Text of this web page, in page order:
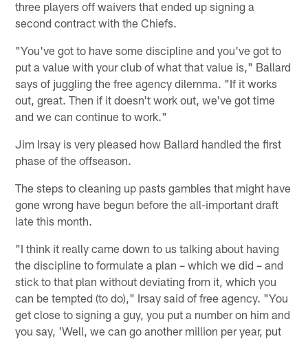
three players off waivers that ended up signing a
second contract with the Chiefs.
"You've got to have some discipline and you've got to
put a value with your club of what that value is," Ballard
says of juggling the free agency dilemma. "If it works
out, great. Then if it doesn't work out, we've got time
and we can continue to work."
Jim Irsay is very pleased how Ballard handled the first
phase of the offseason.
The steps to cleaning up pasts gambles that might have
gone wrong have begun before the all-important draft
late this month.
"I think it really came down to us talking about having
the discipline to formulate a plan – which we did – and
stick to that plan without deviating from it, which you
can be tempted (to do)," Irsay said of free agency. "You
get close to signing a guy, you put a number on him and
you say, 'Well, we can go another million per year, put